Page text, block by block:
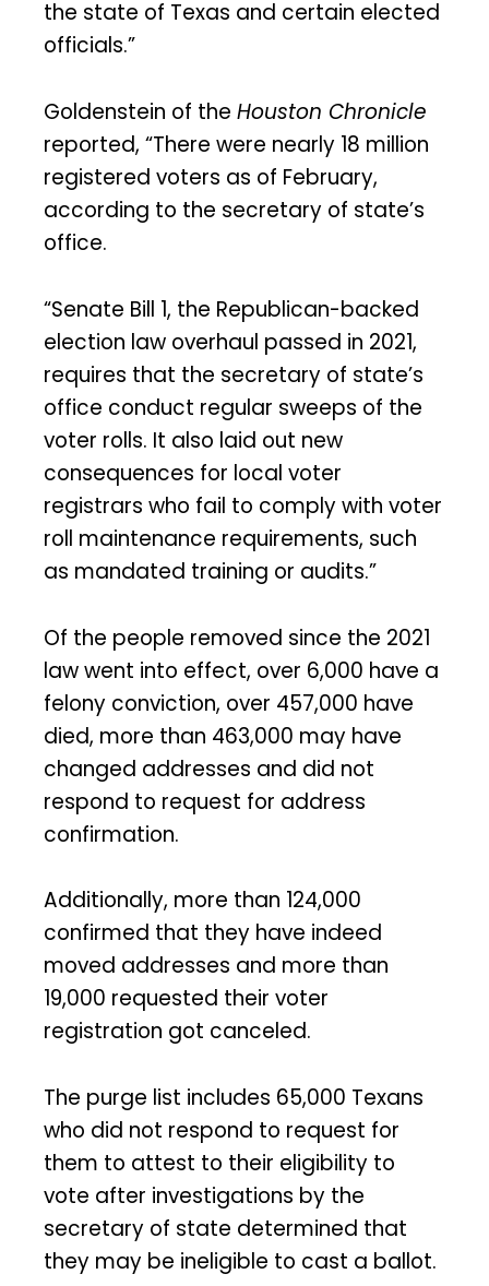
the state of Texas and certain elected
officials.”
Goldenstein of the Houston Chronicle
reported, “There were nearly 18 million
registered voters as of February,
according to the secretary of state’s
office.
“Senate Bill 1, the Republican-backed
election law overhaul passed in 2021,
requires that the secretary of state’s
office conduct regular sweeps of the
voter rolls. It also laid out new
consequences for local voter
registrars who fail to comply with voter
roll maintenance requirements, such
as mandated training or audits.”
Of the people removed since the 2021
law went into effect, over 6,000 have a
felony conviction, over 457,000 have
died, more than 463,000 may have
changed addresses and did not
respond to request for address
confirmation.
Additionally, more than 124,000
confirmed that they have indeed
moved addresses and more than
19,000 requested their voter
registration got canceled.
The purge list includes 65,000 Texans
who did not respond to request for
them to attest to their eligibility to
vote after investigations by the
secretary of state determined that
they may be ineligible to cast a ballot.